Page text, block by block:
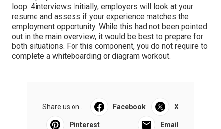
loop: 4interviews Initially, employers will look at your
resume and assess if your experience matches the
employment opportunity. While this had not been pointed
out in the main overview, it would be best to prepare for
both situations. For this component, you do not require to
complete a whiteboarding or diagram workout.
Share us on... Facebook X
Pinterest Email